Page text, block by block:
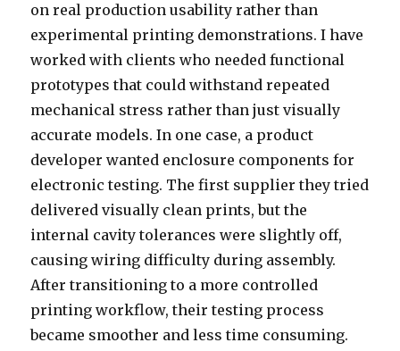
on real production usability rather than
experimental printing demonstrations. I have
worked with clients who needed functional
prototypes that could withstand repeated
mechanical stress rather than just visually
accurate models. In one case, a product
developer wanted enclosure components for
electronic testing. The first supplier they tried
delivered visually clean prints, but the
internal cavity tolerances were slightly off,
causing wiring difficulty during assembly.
After transitioning to a more controlled
printing workflow, their testing process
became smoother and less time consuming.